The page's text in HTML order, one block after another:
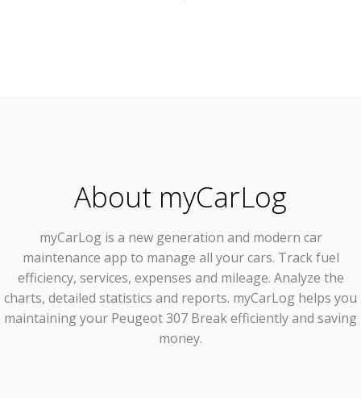
About myCarLog
myCarLog is a new generation and modern car
maintenance app to manage all your cars. Track fuel
efficiency, services, expenses and mileage. Analyze the
charts, detailed statistics and reports. myCarLog helps you
maintaining your Peugeot 307 Break efficiently and saving
money.